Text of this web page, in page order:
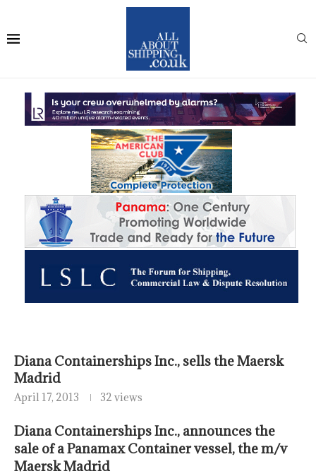
Diana Containerships Inc., sells the Maersk
Madrid
April 17, 2013 32 views
Diana Containerships Inc., announces the
sale of a Panamax Container vessel, the m/v
Maersk Madrid